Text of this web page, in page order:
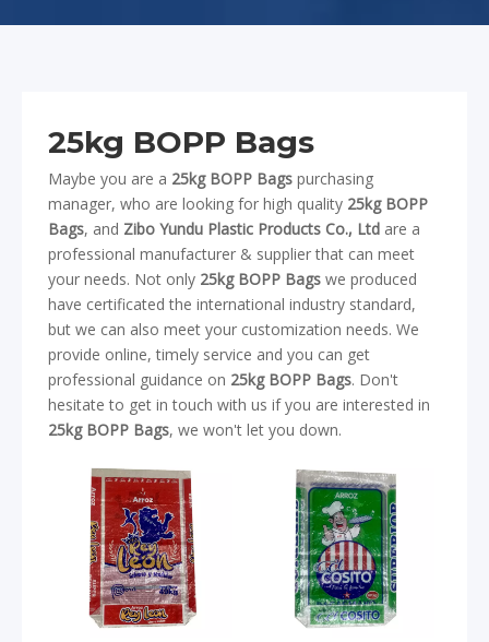
25kg BOPP Bags
Maybe you are a 25kg BOPP Bags purchasing
manager, who are looking for high quality 25kg BOPP
Bags, and Zibo Yundu Plastic Products Co., Ltd are a
professional manufacturer & supplier that can meet
your needs. Not only 25kg BOPP Bags we produced
have certificated the international industry standard,
but we can also meet your customization needs. We
provide online, timely service and you can get
professional guidance on 25kg BOPP Bags. Don't
hesitate to get in touch with us if you are interested in
25kg BOPP Bags, we won't let you down.